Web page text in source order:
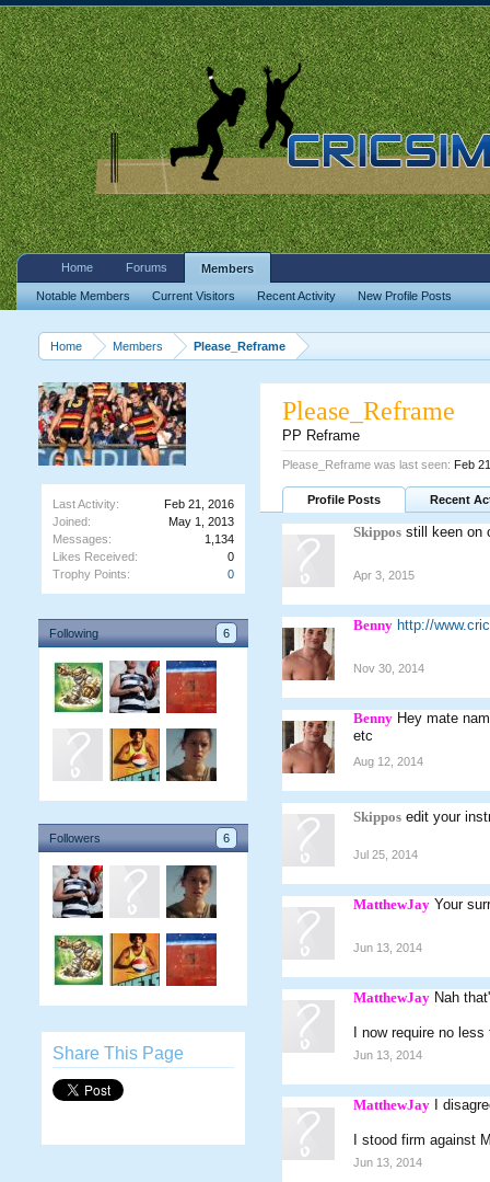
Home Members Please_Reframe
Last Activity:
Feb 21, 2016
Joined:
May 1, 2013
Messages:
1,134
Likes Received:
0
Trophy Points:
0
Following 6
Followers 6
Share This Page
Please_Reframe
PP Reframe
Please_Reframe was last seen: Feb
Profile Posts Recent
Skippos still keen on
Apr 3, 2015
Benny http://
Nov 30, 2014
Benny Hey mate
etc
Aug 12, 2014
Skippos edit your
Jul 25, 2014
MatthewJay Your
Jun 13, 2014
MatthewJay Nah
I now require no
Jun 13, 2014
MatthewJay I
I stood firm against
Jun 13, 2014
Home Forums Members
Notable Members Current Visitors Recent Activity New Profile Posts